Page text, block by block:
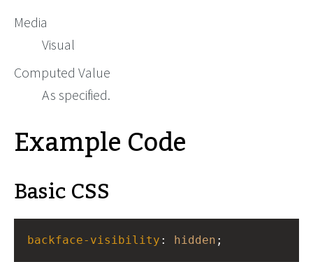
Media
Visual
Computed Value
As specified.
Example Code
Basic CSS
backface-visibility : hidden ;